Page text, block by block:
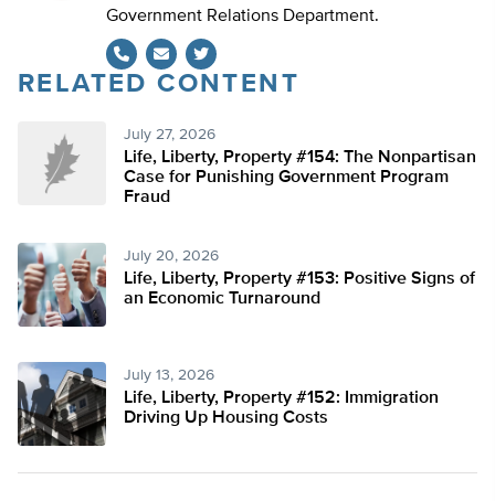
Government Relations Department.
Twitter
RELATED CONTENT
July 27, 2026
Life, Liberty, Property #154: The Nonpartisan
Case for Punishing Government Program
Fraud
July 20, 2026
Life, Liberty, Property #153: Positive Signs of
an Economic Turnaround
July 13, 2026
Life, Liberty, Property #152: Immigration
Driving Up Housing Costs